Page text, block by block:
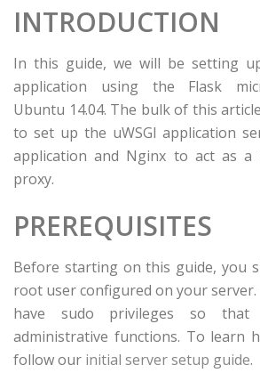
INTRODUCTION
In this guide, we will be setting
application using the Flask
Ubuntu 14.04. The bulk of this
to set up the uWSGI application
application and Nginx to act as a
proxy.
PREREQUISITES
Before starting on this guide, you
root user configured on your
have sudo privileges so
administrative functions. To learn
follow our initial server setup guide.